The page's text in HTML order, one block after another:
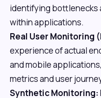
identifying bottlenecks
within applications.
Real User Monitoring
experience of actual
and mobile
metrics and user
Synthetic Monitoring: